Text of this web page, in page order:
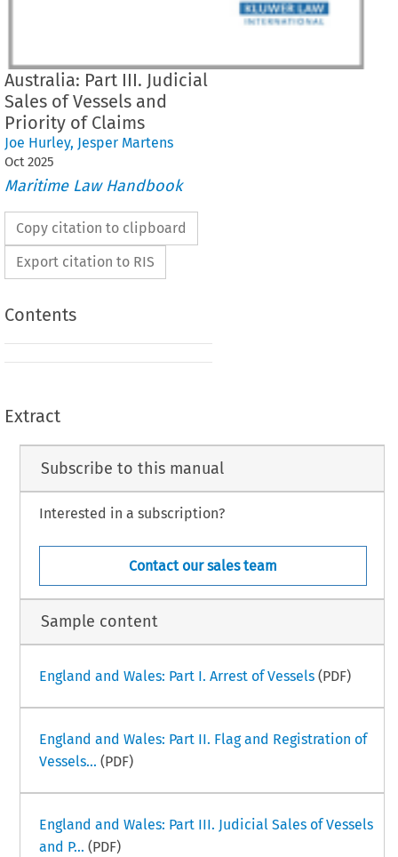
Australia: Part III. Judicial
Sales of Vessels and
Priority of Claims
Joe Hurley, Jesper Martens
Oct 2025
Maritime Law Handbook
Copy citation to clipboard
Export citation to RIS
Contents
Extract
Subscribe to this manual
Interested in a subscription?
Contact our sales team
Sample content
England and Wales: Part I. Arrest of Vessels(PDF)
England and Wales: Part II. Flag and Registration of
Vessels... (PDF)
England and Wales: Part III. Judicial Sales of Vessels
and P... (PDF)